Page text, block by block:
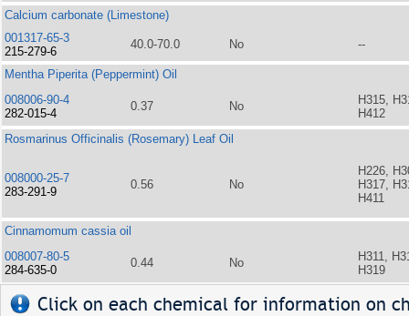
Calcium carbonate (Limestone)
001317-65-3
215-279-6
40.0-70.0 No --
Mentha Piperita (Peppermint) Oil
008006-90-4
282-015-4
0.37 No
H315,
H412
Rosmarinus Officinalis (Rosemary) Leaf Oil
008000-25-7
283-291-9
0.56 No
H226,
H317,
H411
Cinnamomum cassia oil
008007-80-5
284-635-0
0.44 No
H311,
H319
Click on each chemical for information on